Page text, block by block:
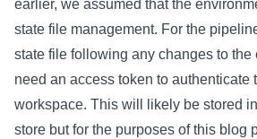
earlier, we assumed that the
state file management. For the
state file following any changes to the
need an access token to authenticate
workspace. This will likely be stored
store but for the purposes of this blog